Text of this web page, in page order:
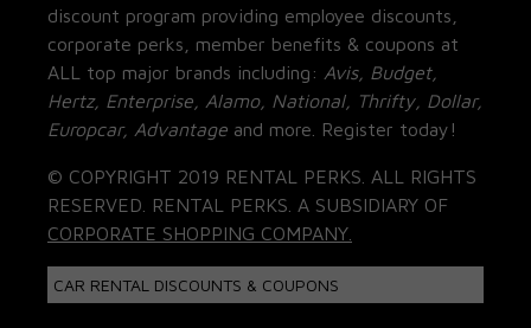
discount program providing employee discounts,
corporate perks, member benefits & coupons at
ALL top major brands including: Avis, Budget,
Hertz, Enterprise, Alamo, National, Thrifty, Dollar,
Europcar, Advantage and more. Register today!
© COPYRIGHT 2019 RENTAL PERKS. ALL RIGHTS
RESERVED. RENTAL PERKS. A SUBSIDIARY OF
CORPORATE SHOPPING COMPANY.
CAR RENTAL DISCOUNTS & COUPONS